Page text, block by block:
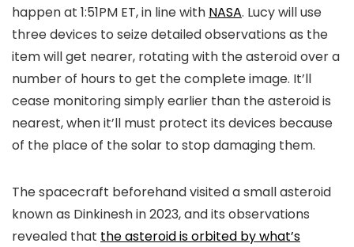
happen at 1:51PM ET, in line with NASA. Lucy will use
three devices to seize detailed observations as the
item will get nearer, rotating with the asteroid over a
number of hours to get the complete image. It’ll
cease monitoring simply earlier than the asteroid is
nearest, when it’ll must protect its devices because
of the place of the solar to stop damaging them.
The spacecraft beforehand visited a small asteroid
known as Dinkinesh in 2023, and its observations
revealed that the asteroid is orbited by what’s